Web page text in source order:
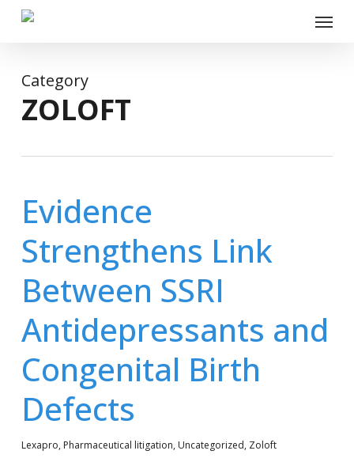
Skip
content
Menu
Category
ZOLOFT
Evidence
Strengthens Link
Between SSRI
Antidepressants and
Congenital Birth
Defects
Lexapro, Pharmaceutical litigation, Uncategorized, Zoloft